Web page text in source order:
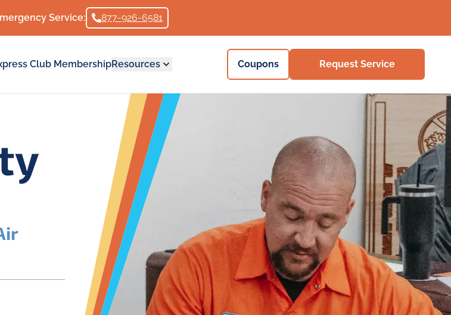
Service: 877-926-6581
Club MembershipResources Coupons Request Service